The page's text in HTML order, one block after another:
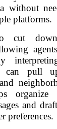
without
platforms.
cut
can pull
organize
and
preferences.